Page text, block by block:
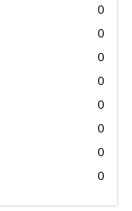
0
0
0
0
0
0
0
0